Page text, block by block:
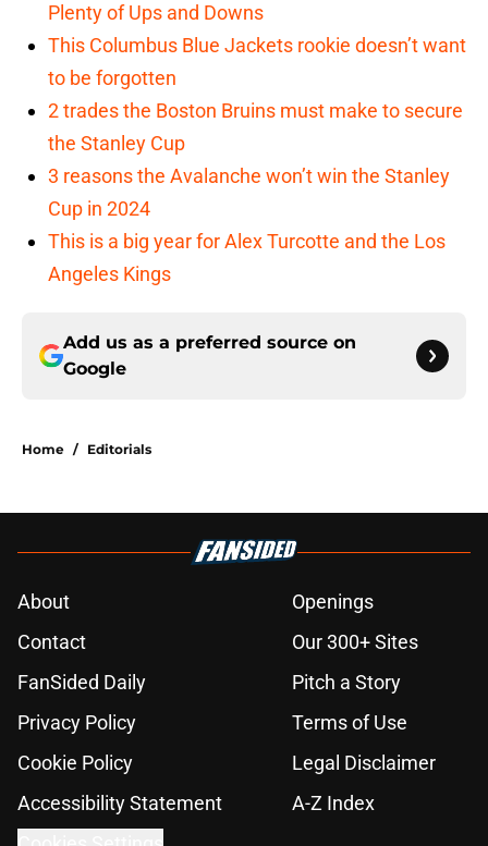
Plenty of Ups and Downs
This Columbus Blue Jackets rookie doesn’t want
to be forgotten
2 trades the Boston Bruins must make to secure
the Stanley Cup
3 reasons the Avalanche won’t win the Stanley
Cup in 2024
This is a big year for Alex Turcotte and the Los
Angeles Kings
Add us as a preferred source on
Google
Home / Editorials
About
Openings
Contact
Our 300+ Sites
FanSided Daily
Pitch a Story
Privacy Policy
Terms of Use
Cookie Policy
Legal Disclaimer
Accessibility Statement
A-Z Index